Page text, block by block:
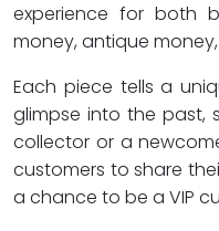
experience for both
money, antique
Each piece tells a
glimpse into the past,
collector or a
customers to share
a chance to be a VIP